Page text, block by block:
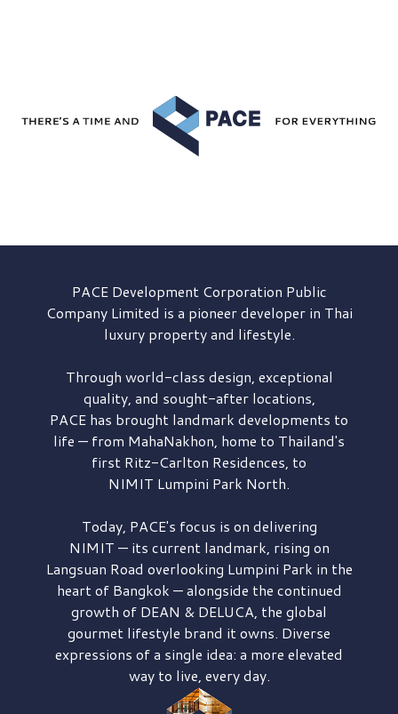
PACE DevelopmentCorporation Public
Company Limited is a pioneer developer in Thai
luxury property and lifestyle.
Through world-class design, exceptional
quality, and sought-after locations,
PACE has brought landmark developments to
life — from MahaNakhon, home to Thailand's
first Ritz-Carlton Residences, to
NIMIT Lumpini Park North.
Today, PACE's focus is on delivering
NIMIT — its current landmark, rising on
Langsuan Road overlooking Lumpini Park in the
heart of Bangkok — alongside the continued
growth of DEAN & DELUCA, the global
gourmet lifestyle brand it owns. Diverse
expressions of a single idea: a more elevated
way to live, every day.